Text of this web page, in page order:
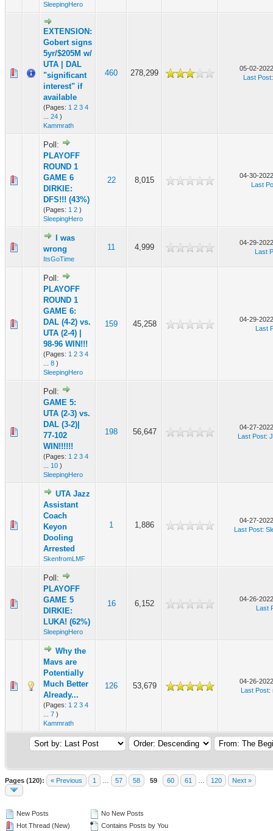
SleepingHero
EXTENSION:
Gobert signs
5yr/$205M w/
UTA | DAL
"significant
interest" if
available
(Pages: 1 2 3 4
24 )
Kammrath
460 278,299
05-02-
Last Post
Poll:
PLAYOFF
ROUND 1
GAME 6
DIRKIE:
DFS!!! (43%)
(Pages: 1 2 )
SleepingHero
22 8,015
04-30-
Last
I was
wrong
ItsGoTime
11 4,999
04-29-
Last
Poll:
PLAYOFF
ROUND 1
GAME 6:
DAL (4-2) vs.
UTA (2-4) |
98-96 WIN!!!
(Pages: 1 2 3 4
8 )
SleepingHero
159 45,258
04-29-
Last
Poll:
GAME 5:
UTA (2-3) vs.
DAL (3-2)|
77-102
WIN!!!!!!
(Pages: 1 2 3 4
10 )
SleepingHero
198 56,647
04-27-
Last Post:
UTA Jazz
Assistant
Coach
Keyon
Dooling
Arrested
SkenfromLMF
1 1,886
04-27-
Last Post:
Poll:
PLAYOFF
GAME 5
DIRKIE:
LUKA! (62%)
SleepingHero
16 6,152
04-26-
Last
Why the
Mavs are
Potentially
Much Better
Already...
(Pages: 1 2 3 4
7 )
Kammrath
126 53,679
04-26-
Last Post:
Pages (120): « Previous 1 57 58 59 60 61 120 Next »
New Posts
Hot Thread (New)
No New Posts
Contains Posts by You